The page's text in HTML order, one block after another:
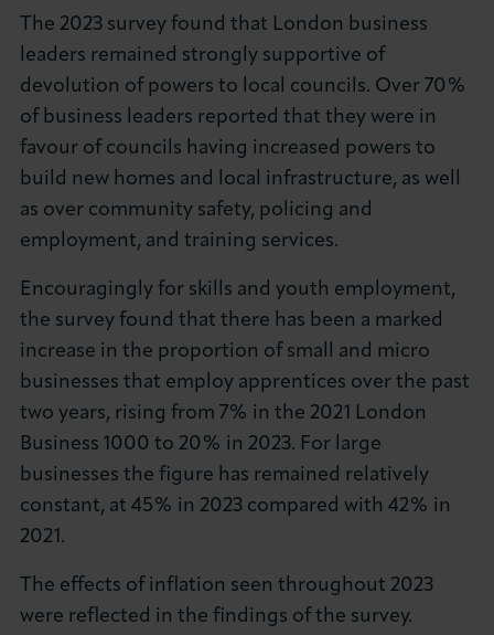
The 2023 survey found that London business
leaders remained strongly supportive of
devolution of powers to local councils. Over 70%
of business leaders reported that they were in
favour of councils having increased powers to
build new homes and local infrastructure, as well
as over community safety, policing and
employment, and training services.
Encouragingly for skills and youth employment,
the survey found that there has been a marked
increase in the proportion of small and micro
businesses that employ apprentices over the past
two years, rising from 7% in the 2021 London
Business 1000 to 20% in 2023. For large
businesses the figure has remained relatively
constant, at 45% in 2023 compared with 42% in
2021.
The effects of inflation seen throughout 2023
were reflected in the findings of the survey.